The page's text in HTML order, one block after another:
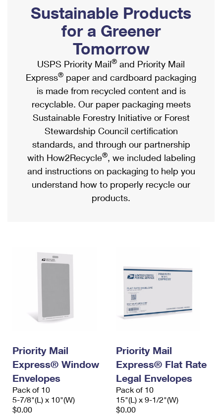
Ship to USPS Smart Locker
Label Broker
Custom Mail, Cards, & Envelopes
Postage Prices
Mail & Shipping Services
Priority Mail Express
Priority Mail
USPS Ground Advantage
First-Class Mail
Military & Diplomatic Mail
Filing a Claim
Mailbox Guidelines
Mail for the Deceased
Political Mail
Promotions & Incentives
Informed Delivery Marketing
USPS Connect
eCommerce
Local
Postage Options
Verifying Postage
Returns Services
Shipping Internationally Online
International Insurance & Extra Services
Completing Customs Forms
Military & Diplomatic Mail
Passports
Comparing International Shipping
Services
Priority Mail Express International
Priority Mail International
Requesting an International Refund
Sustainable Products
for a Greener
Tomorrow
USPS Priority Mail® and Priority Mail
Express® paper and cardboard packaging
is made from recycled content and is
recyclable. Our paper packaging meets
Sustainable Forestry Initiative or Forest
Stewardship Council certification
standards, and through our partnership
with How2Recycle®, we included labeling
and instructions on packaging to help you
understand how to properly recycle our
products.
Priority Mail
Express® Window
Envelopes
Pack of 10
5-7/8"(L) x 10"(W)
$0.00
Priority Mail
Express® Flat Rate
Legal Envelopes
Pack of 10
15"(L) x 9-1/2"(W)
$0.00